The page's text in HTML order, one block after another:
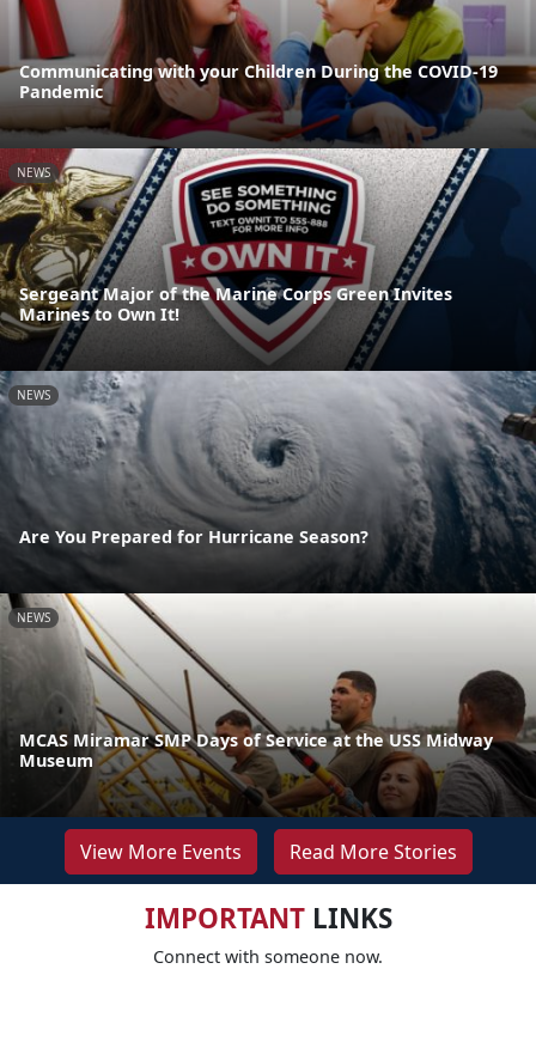
Communicating with your Children During the COVID-19
Pandemic
NEWS
Sergeant Major of the Marine Corps Green Invites
Marines to Own It!
NEWS
Are You Prepared for Hurricane Season?
NEWS
MCAS Miramar SMP Days of Service at the USS Midway
Museum
View More Events Read More Stories
IMPORTANTLINKS
Connect with someone now.